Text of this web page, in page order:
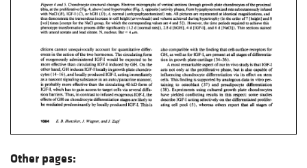
Other pages: